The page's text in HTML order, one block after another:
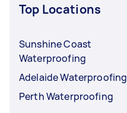
Top Locations
Sunshine Coast
Waterproofing
Adelaide Waterproofing
Perth Waterproofing